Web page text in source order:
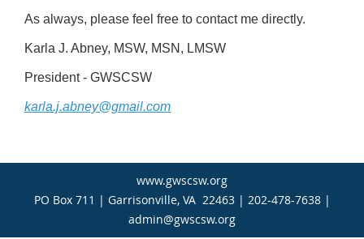
As always, please feel free to contact me directly.
Karla J. Abney, MSW, MSN, LMSW
President - GWSCSW
karla.j.abney@gmail.com
www.gwscsw.org
PO Box 711 | Garrisonville, VA 22463 | 202-478-7638 |
admin@gwscsw.org